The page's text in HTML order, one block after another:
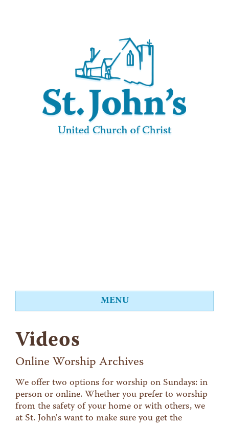
MENU
Worship
Events
Education
Food Shelf
Videos
Online Worship Archives
We offer two options for worship on Sundays: in
person or online. Whether you prefer to worship
from the safety of your home or with others, we
at St. John's want to make sure you get the